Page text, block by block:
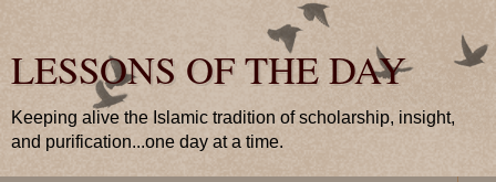
LESSONS OF THE DAY
Keeping alive the Islamic tradition of scholarship, insight,
and purification...one day at a time.